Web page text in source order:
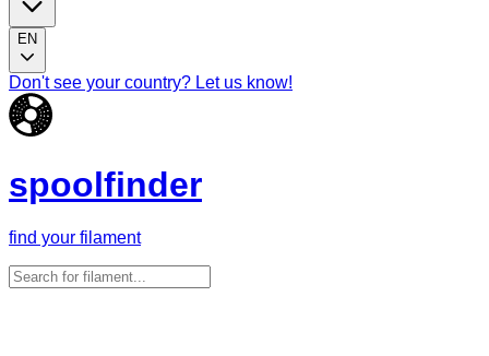
EN
Don't see your country? Let us know!
spoolfinder
find your filament